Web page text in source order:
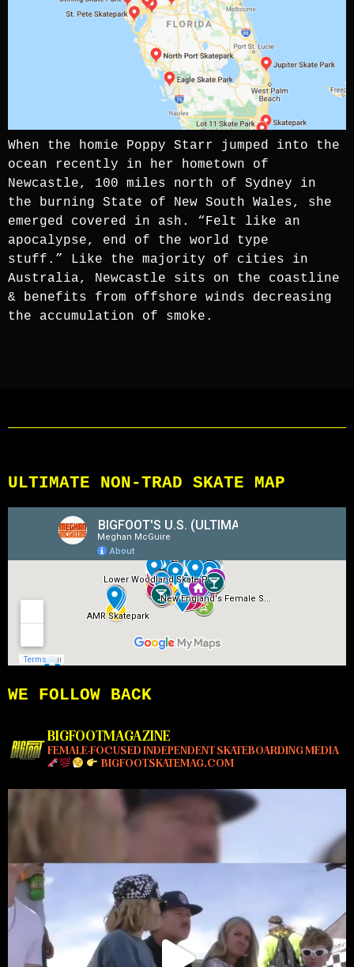
When the homie Poppy Starr jumped into the
ocean recently in her hometown of
Newcastle, 100 miles north of Sydney in
the burning State of New South Wales, she
emerged covered in ash. “Felt like an
apocalypse, end of the world type
stuff.” Like the majority of cities in
Australia, Newcastle sits on the coastline
& benefits from offshore winds decreasing
the accumulation of smoke.
ULTIMATE NON-TRAD SKATE MAP
WE FOLLOW BACK
BIGFOOTMAGAZINE
FEMALE-FOCUSED INDEPENDENT SKATEBOARDING MEDIA
BIGFOOTSKATEMAG.COM